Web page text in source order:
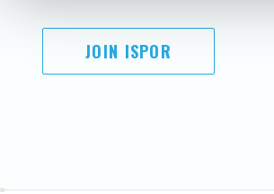
JOIN ISPOR